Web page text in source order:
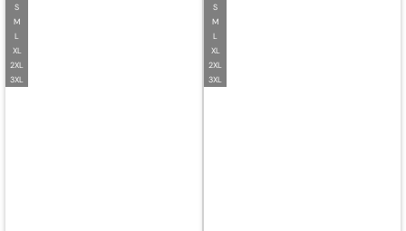
S
M
L
XL
2XL
3XL
S
M
L
XL
2XL
3XL